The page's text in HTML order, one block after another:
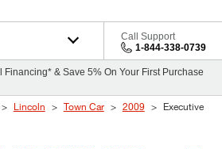
Call Support
1-844-338-0739
Financing* & Save 5% On Your First Purchase
Lincoln Town Car 2009
Executive